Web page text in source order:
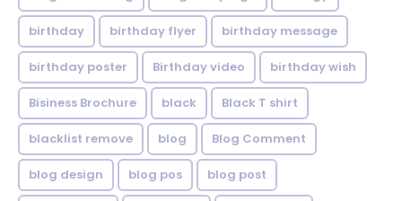
birthday birthday flyer birthday message
birthday poster Birthday video birthday wish
Bisiness Brochure black Black T shirt
blacklist remove blog Blog Comment
blog design blog pos blog post